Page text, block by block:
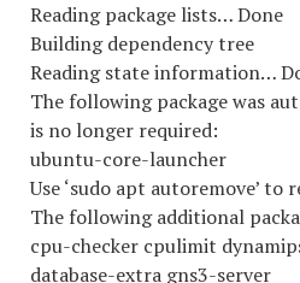
Reading package lists… Done
Building dependency tree
Reading state information…
The following package was
is no longer required:
ubuntu-core-launcher
Use ‘sudo apt autoremove’ to
The following additional
cpu-checker cpulimit
database-extra gns3-server